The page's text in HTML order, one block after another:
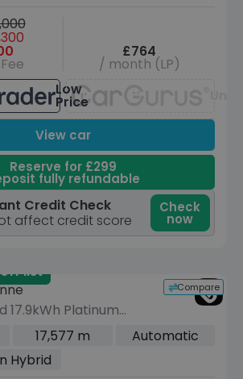
£764
/ month (LP)
Low
Price
View car
Reserve for £299
fully refundable
Credit Check
affect credit score
Check
now
list
Compare
17.9kWh Platinum
Petrol Plug-in Hybrid
Euro 6 (s/s) (3.6kW
ps)
17,577 m
Automatic
Hybrid